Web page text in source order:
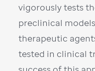
vigorously tests
preclinical
therapeutic
tested in clinical